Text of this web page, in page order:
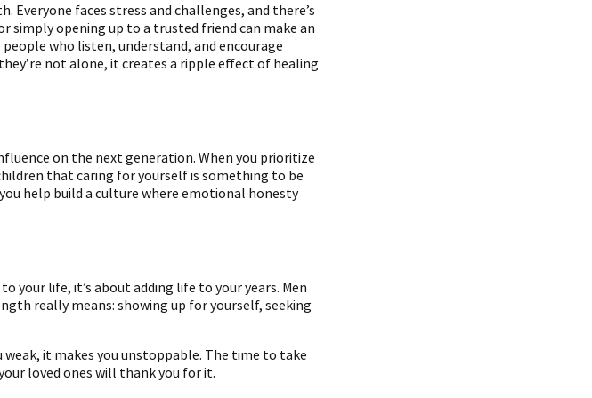
faces stress and challenges, and there’s
simply opening up to a trusted friend can make an
who listen, understand, and encourage
not alone, it creates a ripple effect of healing
on the next generation. When you prioritize
that caring for yourself is something to be
help build a culture where emotional honesty
your life, it’s about adding life to your years. Men
really means: showing up for yourself, seeking
it makes you unstoppable. The time to take
loved ones will thank you for it.